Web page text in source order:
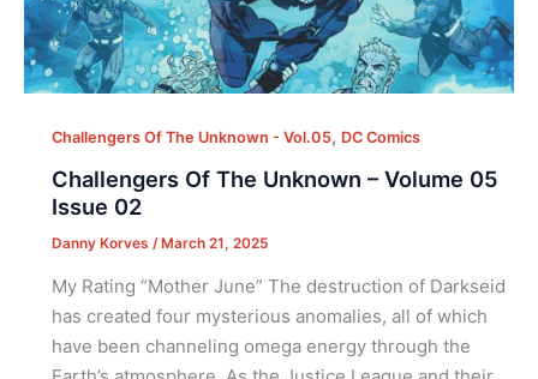
Challengers Of The Unknown - Vol.05, DC Comics
Challengers Of The Unknown – Volume 05
Issue 02
Danny Korves /March 21, 2025
My Rating “Mother June” The destruction of Darkseid
has created four mysterious anomalies, all of which
have been channeling omega energy through the